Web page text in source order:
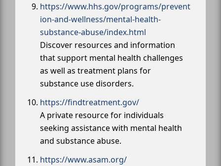
https://www.hhs.gov/programs/prevent
ion-and-wellness/mental-health-
substance-abuse/index.html
Discover resources and information
that support mental health challenges
as well as treatment plans for
substance use disorders.
https://findtreatment.gov/
A private resource for individuals
seeking assistance with mental health
and substance abuse.
https://www.asam.org/